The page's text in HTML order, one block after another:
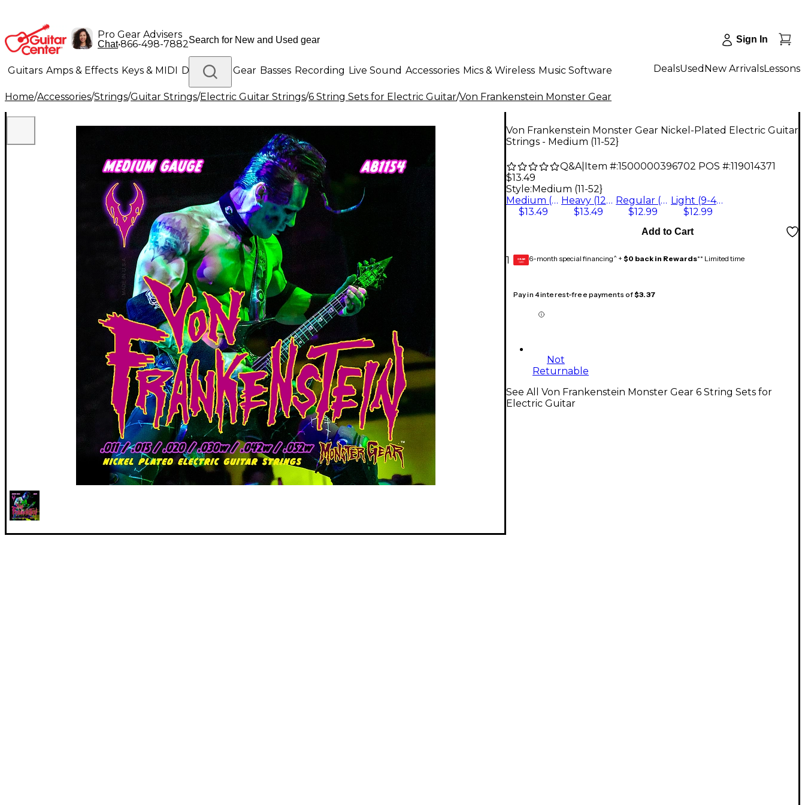
Pro Gear Advisers
Chat•866-498-7882 Sign In
Guitars Amps & Effects Keys & MIDI Drums DJ Gear Basses Recording Live Sound Accessories Mics & Wireless Music Software
Lighting Band & Orchestra Platinum Gear
DealsUsed New ArrivalsLessons
Home/Accessories/Strings/Guitar Strings/Electric Guitar Strings/6 String Sets for Electric Guitar/Von Frankenstein Monster Gear
Von Frankenstein Monster Gear Nickel-Plated Electric Guitar
Strings - Medium (11-52}
Q&A| Item #:1500000396702 POS #:119014371
$13.49
Style: Medium (11-52}
Medium (11-52}
$13.49
Heavy (12-60)
$13.49
Regular (10-46)
$12.99
Light (9-42)
$12.99
1
Add to Cart
GEAR
CARD 6-month special financing^ + $0 back in Rewards** Limited time
Pay in 4 interest-free payments of$3.37
Not
Returnable
See All Von Frankenstein Monster Gear 6 String Sets for
Electric Guitar